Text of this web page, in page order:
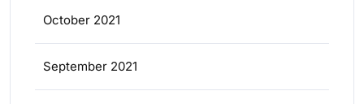
October 2021
September 2021